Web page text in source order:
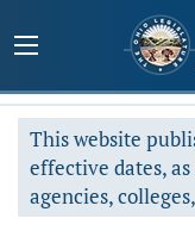
This website
effective dates,
agencies,